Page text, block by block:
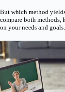
But which method
compare both methods,
on your needs and goals.